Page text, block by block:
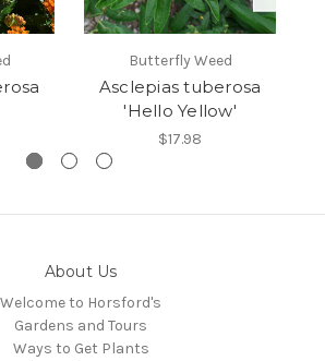
Butterfly Weed
Asclepias tuberosa
'Hello Yellow'
$17.98
About Us
Welcome to Horsford's
Gardens and Tours
Ways to Get Plants